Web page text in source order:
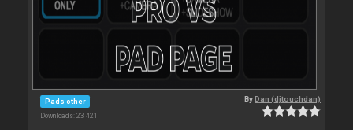
Pads other
Downloads: 23 421
ByDan (djtouchdan)